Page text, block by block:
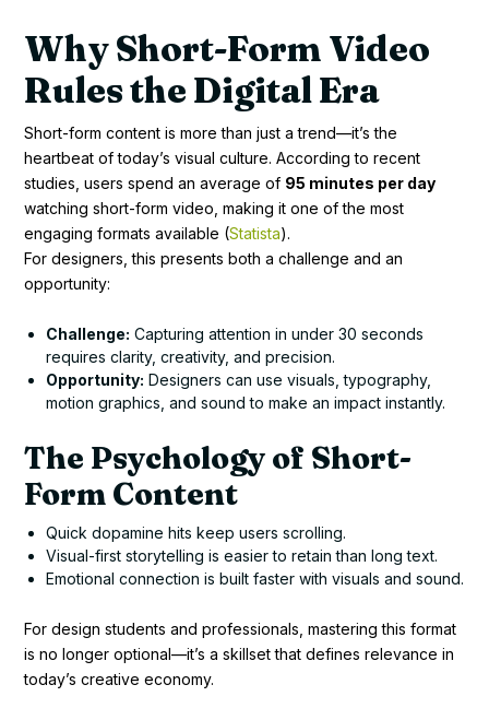
Why Short-Form Video
Rules the Digital Era
Short-form content is more than just a trend—it’s the
heartbeat of today’s visual culture. According to recent
studies, users spend an average of 95 minutes per day
watching short-form video, making it one of the most
engaging formats available (Statista).
For designers, this presents both a challenge and an
opportunity:
Challenge: Capturing attention in under 30 seconds
requires clarity, creativity, and precision.
Opportunity: Designers can use visuals, typography,
motion graphics, and sound to make an impact instantly.
The Psychology of Short-
Form Content
Quick dopamine hits keep users scrolling.
Visual-first storytelling is easier to retain than long text.
Emotional connection is built faster with visuals and sound.
For design students and professionals, mastering this format
is no longer optional—it’s a skillset that defines relevance in
today’s creative economy.